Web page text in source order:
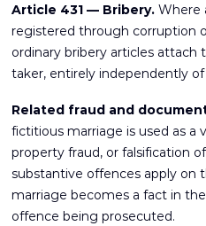
Article 431 — Bribery. Where
registered through corruption
ordinary bribery articles
taker, entirely independently
Related fraud and
fictitious marriage is used as a
property fraud, or falsification
substantive offences apply on
marriage becomes a fact in
offence being prosecuted.